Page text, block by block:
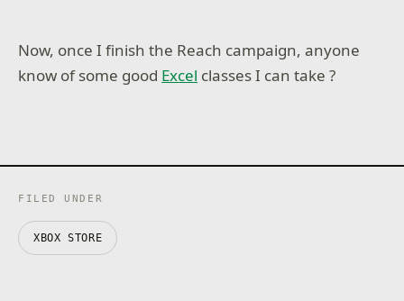
Now, once I finish the Reach campaign, anyone
know of some good Excel classes I can take ?
FILED UNDER
XBOX STORE